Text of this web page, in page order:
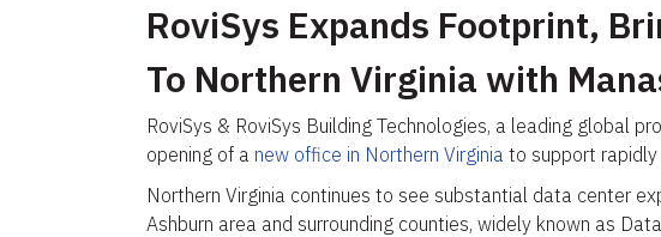
RoviSys Expands Footprint,
To Northern Virginia with
RoviSys & RoviSys Building Technologies, a leading global
opening of a new office in Northern Virginia to support
Northern Virginia continues to see substantial data center
Ashburn area and surrounding counties, widely known as